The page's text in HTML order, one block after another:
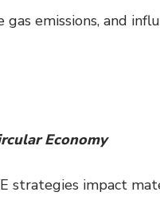
gas emissions, and
Economy
strategies impact